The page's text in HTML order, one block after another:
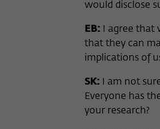
would disclose
EB: I agree that
that they can
implications of
SK: I am not
Everyone has
your research?